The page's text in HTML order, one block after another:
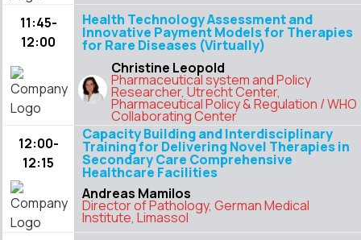
11:45-
12:00
Health Technology Assessment and
Innovative Payment Models for Therapies
for Rare Diseases (Virtually)
Christine Leopold
Pharmaceutical system and Policy
Researcher, Utrecht Center,
Pharmaceutical Policy & Regulation / WHO
Collaborating Center
12:00-
12:15
Capacity Building and Interdisciplinary
Training for Delivering Novel Therapies in
Secondary Care Comprehensive
Healthcare Facilities
Andreas Mamilos
Director of Pathology, German Medical
Institute, Limassol